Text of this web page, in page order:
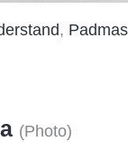
,
(Photo)